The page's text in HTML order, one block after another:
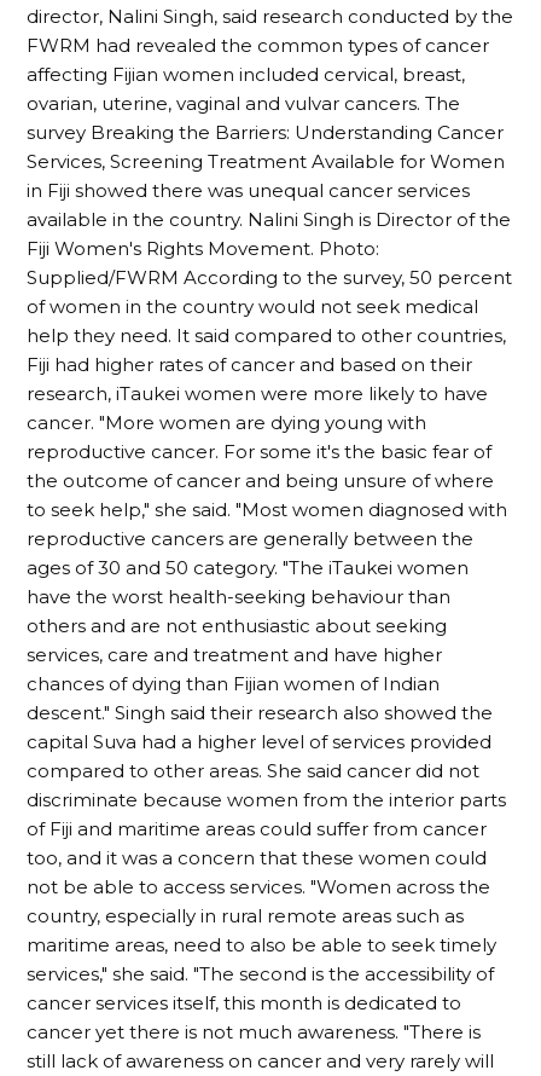
director, Nalini Singh, said research conducted by the
FWRM had revealed the common types of cancer
affecting Fijian women included cervical, breast,
ovarian, uterine, vaginal and vulvar cancers. The
survey Breaking the Barriers: Understanding Cancer
Services, Screening Treatment Available for Women
in Fiji showed there was unequal cancer services
available in the country. Nalini Singh is Director of the
Fiji Women's Rights Movement. Photo:
Supplied/FWRM According to the survey, 50 percent
of women in the country would not seek medical
help they need. It said compared to other countries,
Fiji had higher rates of cancer and based on their
research, iTaukei women were more likely to have
cancer. "More women are dying young with
reproductive cancer. For some it's the basic fear of
the outcome of cancer and being unsure of where
to seek help," she said. "Most women diagnosed with
reproductive cancers are generally between the
ages of 30 and 50 category. "The iTaukei women
have the worst health-seeking behaviour than
others and are not enthusiastic about seeking
services, care and treatment and have higher
chances of dying than Fijian women of Indian
descent." Singh said their research also showed the
capital Suva had a higher level of services provided
compared to other areas. She said cancer did not
discriminate because women from the interior parts
of Fiji and maritime areas could suffer from cancer
too, and it was a concern that these women could
not be able to access services. "Women across the
country, especially in rural remote areas such as
maritime areas, need to also be able to seek timely
services," she said. "The second is the accessibility of
cancer services itself, this month is dedicated to
cancer yet there is not much awareness. "There is
still lack of awareness on cancer and very rarely will